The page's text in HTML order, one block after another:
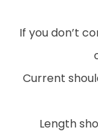
If you don’t
Current
Length